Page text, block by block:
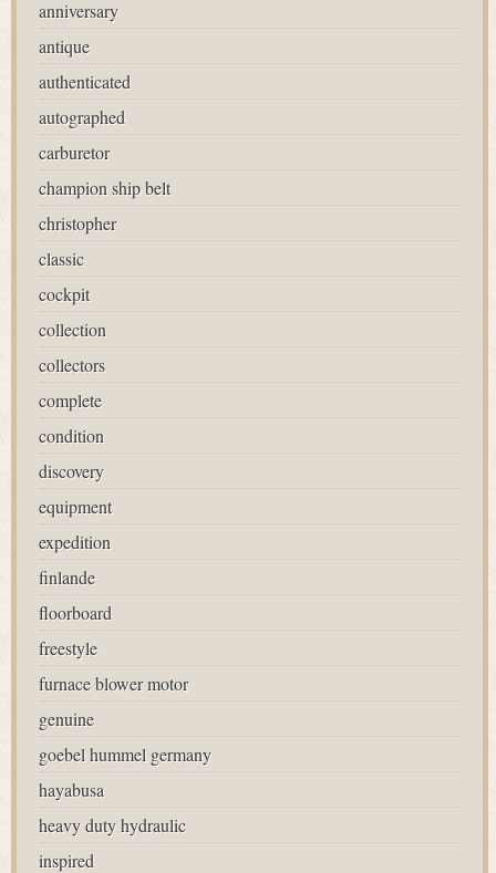
anniversary
antique
authenticated
autographed
carburetor
champion ship belt
christopher
classic
cockpit
collection
collectors
complete
condition
discovery
equipment
expedition
finlande
floorboard
freestyle
furnace blower motor
genuine
goebel hummel germany
hayabusa
heavy duty hydraulic
inspired